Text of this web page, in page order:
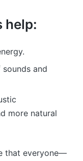
help:
and
more natural
that everyone—